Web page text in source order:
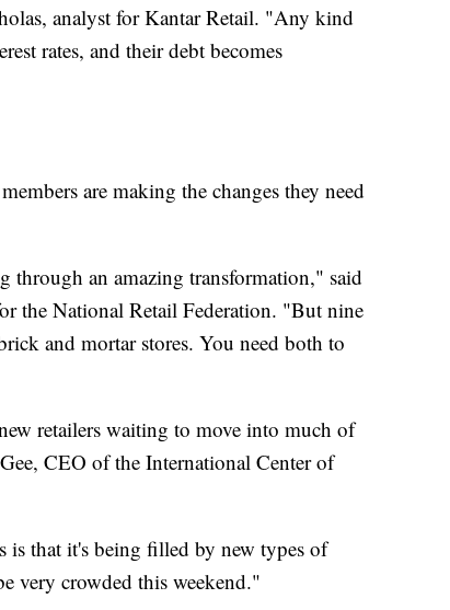
analyst for Kantar Retail. "Any kind
rates, and their debt becomes
are making the changes they need
through an amazing transformation," said
the National Retail Federation. "But nine
and mortar stores. You need both to
retailers waiting to move into much of
CEO of the International Center of
is that it's being filled by new types of
very crowded this weekend."